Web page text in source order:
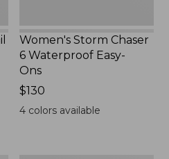
Women's Storm Chaser
6 Waterproof Easy-
Ons
Price:
$130
$130
4 colors available